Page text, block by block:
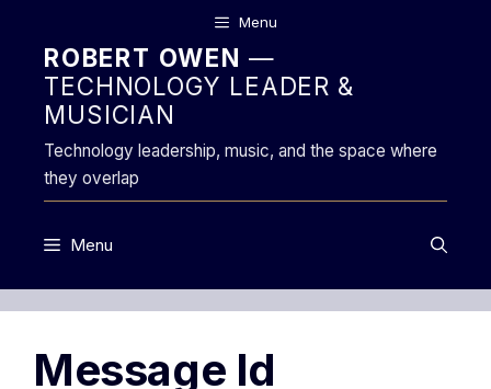
content
Menu
ROBERT OWEN —
TECHNOLOGY LEADER &
MUSICIAN
Technology leadership, music, and the space where
they overlap
Menu
Message Id